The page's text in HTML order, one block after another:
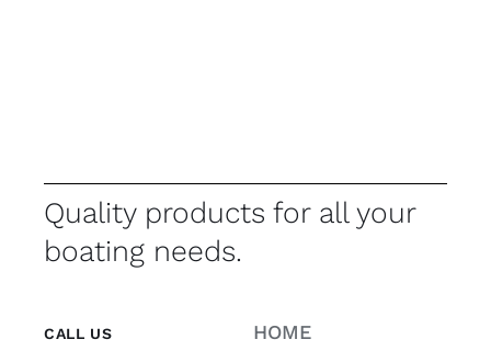
Quality products for all your
boating needs.
CALL US HOME